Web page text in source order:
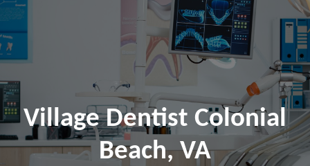
Village Dentist Colonial
Beach, VA